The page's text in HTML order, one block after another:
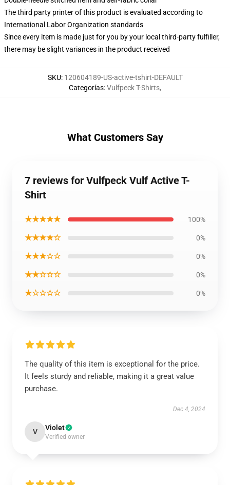
The third party printer of this product is evaluated according to
International Labor Organization standards
Since every item is made just for you by your local third-party fulfiller,
there may be slight variances in the product received
SKU: 120604189-US-active-tshirt-DEFAULT
Categorías:Vulfpeck T-Shirts,
What Customers Say
7 reviews for Vulfpeck Vulf Active T-
Shirt
★★★★★ 100%
★★★★☆ 0%
★★★☆☆ 0%
★★☆☆☆ 0%
★☆☆☆☆ 0%
The quality of this item is exceptional for the price.
It feels sturdy and reliable, making it a great value
purchase.
Dec 4, 2024
V Violet
Verified owner